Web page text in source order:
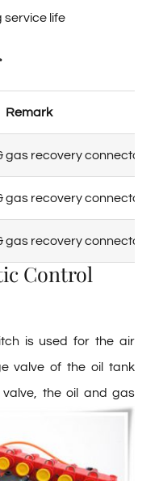
service life
Remark
gas recovery connector
gas recovery connector
gas recovery connector
Control
is used for the air
valve of the oil tank
valve, the oil and gas